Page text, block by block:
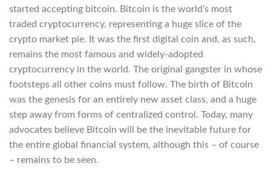
started accepting bitcoin. Bitcoin is the world’s most
traded cryptocurrency, representing a huge slice of the
crypto market pie. It was the first digital coin and, as such,
remains the most famous and widely-adopted
cryptocurrency in the world. The original gangster in whose
footsteps all other coins must follow. The birth of Bitcoin
was the genesis for an entirely new asset class, and a huge
step away from forms of centralized control. Today, many
advocates believe Bitcoin will be the inevitable future for
the entire global financial system, although this – of course
– remains to be seen.